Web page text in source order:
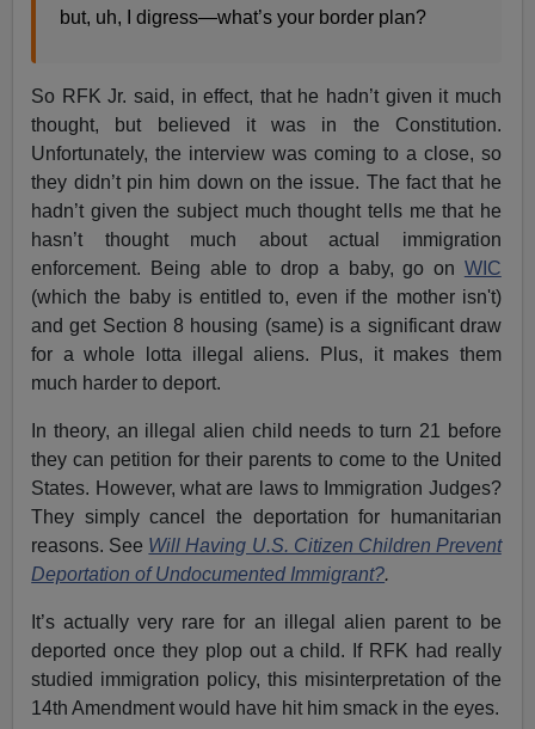
but, uh, I digress—what’s your border plan?
So RFK Jr. said, in effect, that he hadn’t given it much
thought, but believed it was in the Constitution.
Unfortunately, the interview was coming to a close, so
they didn’t pin him down on the issue. The fact that he
hadn’t given the subject much thought tells me that he
hasn’t thought much about actual immigration
enforcement. Being able to drop a baby, go on WIC
(which the baby is entitled to, even if the mother isn't)
and get Section 8 housing (same) is a significant draw
for a whole lotta illegal aliens. Plus, it makes them
much harder to deport.
In theory, an illegal alien child needs to turn 21 before
they can petition for their parents to come to the United
States. However, what are laws to Immigration Judges?
They simply cancel the deportation for humanitarian
reasons. See Will Having U.S. Citizen Children Prevent
Deportation of Undocumented Immigrant?.
It’s actually very rare for an illegal alien parent to be
deported once they plop out a child. If RFK had really
studied immigration policy, this misinterpretation of the
14th Amendment would have hit him smack in the eyes.